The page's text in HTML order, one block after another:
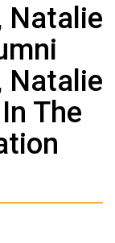
Natalie
Natalie
The